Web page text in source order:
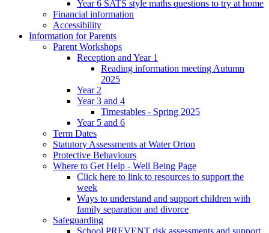
Year 6 SATS style maths questions to try at home
Financial information
Accessibility
Information for Parents
Parent Workshops
Reception and Year 1
Reading information meeting Autumn
2025
Year 2
Year 3 and 4
Timestables - Spring 2025
Year 5 and 6
Term Dates
Statutory Assessments at Water Orton
Protective Behaviours
Where to Get Help - Well Being Page
Click here to link to resources to support the
week
Ways to understand and support children with
family separation and divorce
Safeguarding